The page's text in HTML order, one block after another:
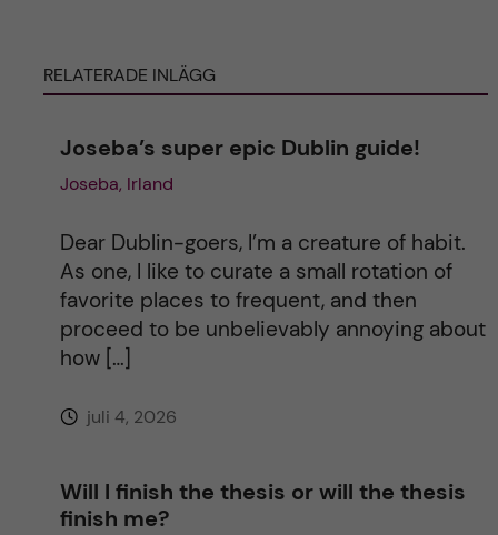
rRELATERADE INLÄGG
Joseba’s super epic Dublin guide!
Joseba, Irland
Dear Dublin-goers, I’m a creature of habit.
As one, I like to curate a small rotation of
favorite places to frequent, and then
proceed to be unbelievably annoying about
how […]
juli 4, 2026
Will I finish the thesis or will the thesis
finish me?